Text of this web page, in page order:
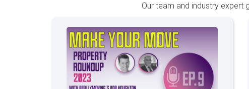
Our team and industry expert